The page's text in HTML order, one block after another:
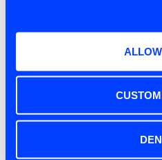
Chapter Three –
Partner
When the World Runs
Product Discovery in
Chapter Two – Human
Product Discovery in
Chapter One –